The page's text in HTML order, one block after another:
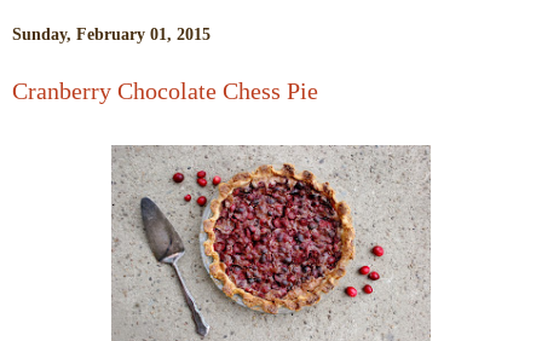
Sunday, February 01, 2015
Cranberry Chocolate Chess Pie